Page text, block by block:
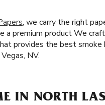
, we carry the right
a premium product We
provides the best smoke
NV.
IN NORTH